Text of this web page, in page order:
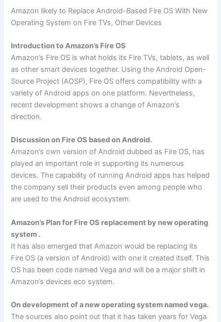
Amazon likely to Replace Android-Based Fire OS With New
Operating System on Fire TVs, Other Devices
Introduction to Amazon’s Fire OS
Amazon’s Fire OS is what holds its Fire TVs, tablets, as well
as other smart devices together. Using the Android Open-
Source Project (AOSP), Fire OS offers compatibility with a
variety of Android apps on one platform. Nevertheless,
recent development shows a change of Amazon’s
direction.
Discussion on Fire OS based on Android.
Amazon’s own version of Android dubbed as Fire OS, has
played an important role in supporting its numerous
devices. The capability of running Android apps has helped
the company sell their products even among people who
are used to the Android ecosystem.
Amazon’s Plan for Fire OS replacement by new operating
system .
It has also emerged that Amazon would be replacing its
Fire OS (a version of Android) with one it created itself. This
OS has been code named Vega and will be a major shift in
Amazon’s devices eco system.
On development of a new operating system named vega.
The sources also point out that it has taken years for Vega